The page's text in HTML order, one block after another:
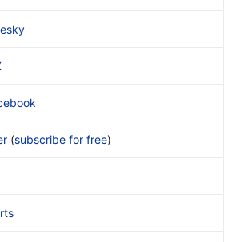
(subscribe for free)